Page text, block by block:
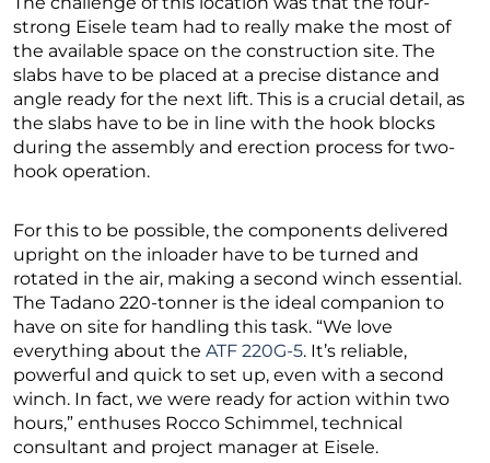
strong Eisele team had to really make the most of
the available space on the construction site. The
slabs have to be placed at a precise distance and
angle ready for the next lift. This is a crucial detail, as
the slabs have to be in line with the hook blocks
during the assembly and erection process for two-
hook operation.
For this to be possible, the components delivered
upright on the inloader have to be turned and
rotated in the air, making a second winch essential.
The Tadano 220-tonner is the ideal companion to
have on site for handling this task. “We love
everything about the ATF 220G-5. It’s reliable,
powerful and quick to set up, even with a second
winch. In fact, we were ready for action within two
hours,” enthuses Rocco Schimmel, technical
consultant and project manager at Eisele.